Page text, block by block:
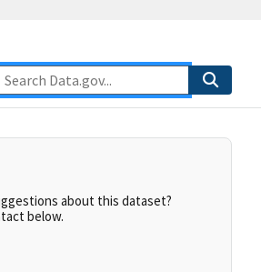
about this dataset?
below.